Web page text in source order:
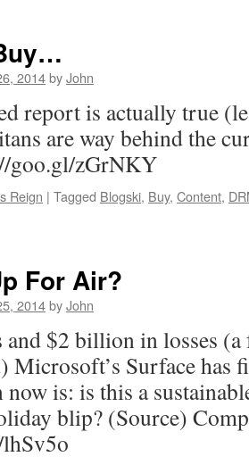
2014byJohn
report is actually true
are way behind the
goo.gl/zGrNKY
Reign | Tagged Blogski, Buy, Content,
For Air?
2014byJohn
$2 billion in losses
Microsoft’s Surface has
is: is this a
blip? (Source)